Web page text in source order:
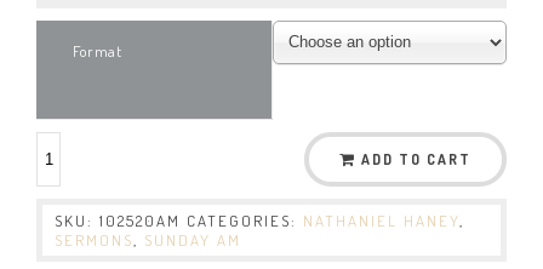
Format
ADD TO CART
SKU: 102520AM CATEGORIES: NATHANIEL HANEY
SERMONS
SUNDAY AM